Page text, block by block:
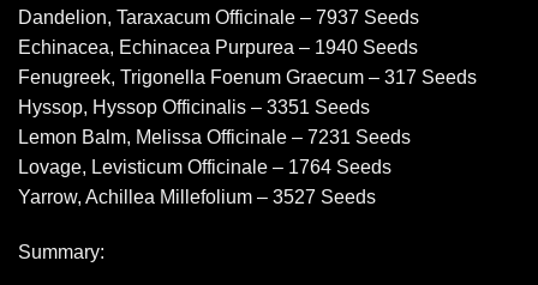
Dandelion, Taraxacum Officinale – 7937 Seeds
Echinacea, Echinacea Purpurea – 1940 Seeds
Fenugreek, Trigonella Foenum Graecum – 317 Seeds
Hyssop, Hyssop Officinalis – 3351 Seeds
Lemon Balm, Melissa Officinale – 7231 Seeds
Lovage, Levisticum Officinale – 1764 Seeds
Yarrow, Achillea Millefolium – 3527 Seeds
Summary: